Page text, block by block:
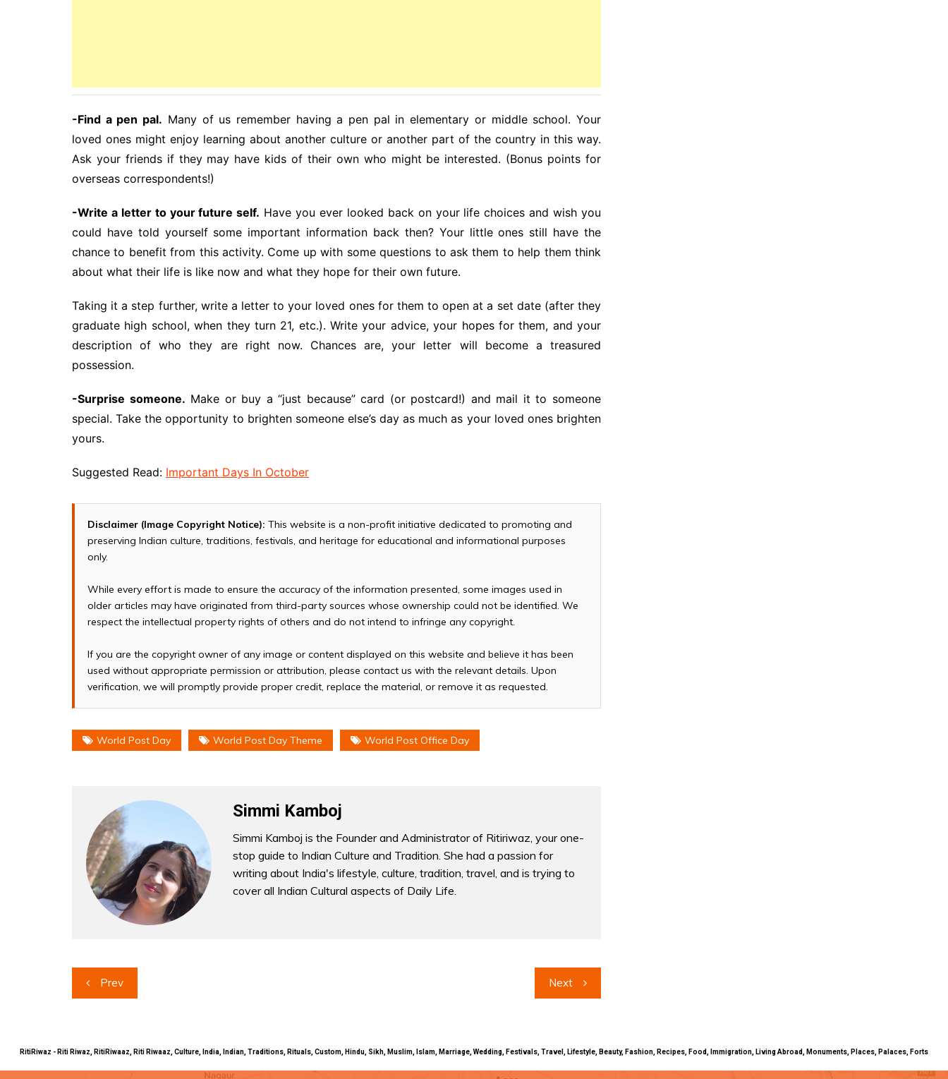
-Find a pen pal. Many of us remember having a pen pal in elementary or middle school. Your
loved ones might enjoy learning about another culture or another part of the country in this way.
Ask your friends if they may have kids of their own who might be interested. (Bonus points for
overseas correspondents!)
-Write a letter to your future self. Have you ever looked back on your life choices and wish you
could have told yourself some important information back then? Your little ones still have the
chance to benefit from this activity. Come up with some questions to ask them to help them think
about what their life is like now and what they hope for their own future.
Taking it a step further, write a letter to your loved ones for them to open at a set date (after they
graduate high school, when they turn 21, etc.). Write your advice, your hopes for them, and your
description of who they are right now. Chances are, your letter will become a treasured
possession.
-Surprise someone. Make or buy a “just because” card (or postcard!) and mail it to someone
special. Take the opportunity to brighten someone else’s day as much as your loved ones brighten
yours.
Suggested Read: Important Days In October
Disclaimer (Image Copyright Notice): This website is a non-profit initiative dedicated to promoting and
preserving Indian culture, traditions, festivals, and heritage for educational and informational purposes
only.
While every effort is made to ensure the accuracy of the information presented, some images used in
older articles may have originated from third-party sources whose ownership could not be identified. We
respect the intellectual property rights of others and do not intend to infringe any copyright.
If you are the copyright owner of any image or content displayed on this website and believe it has been
used without appropriate permission or attribution, please contact us with the relevant details. Upon
verification, we will promptly provide proper credit, replace the material, or remove it as requested.
World Post Day World Post Day Theme World Post Office Day
Simmi Kamboj
Simmi Kamboj is the Founder and Administrator of Ritiriwaz, your one-
stop guide to Indian Culture and Tradition. She had a passion for
writing about India's lifestyle, culture, tradition, travel, and is trying to
cover all Indian Cultural aspects of Daily Life.
Post
navigation
Prev Next
RitiRiwaz - Riti Riwaz, RitiRiwaaz, Riti Riwaaz, Culture, India, Indian, Traditions, Rituals, Custom, Hindu, Sikh, Muslim, Islam, Marriage, Wedding, Festivals, Travel, Lifestyle, Beauty, Fashion, Recipes, Food, Immigration, Living Abroad, Monuments, Places, Palaces, Forts